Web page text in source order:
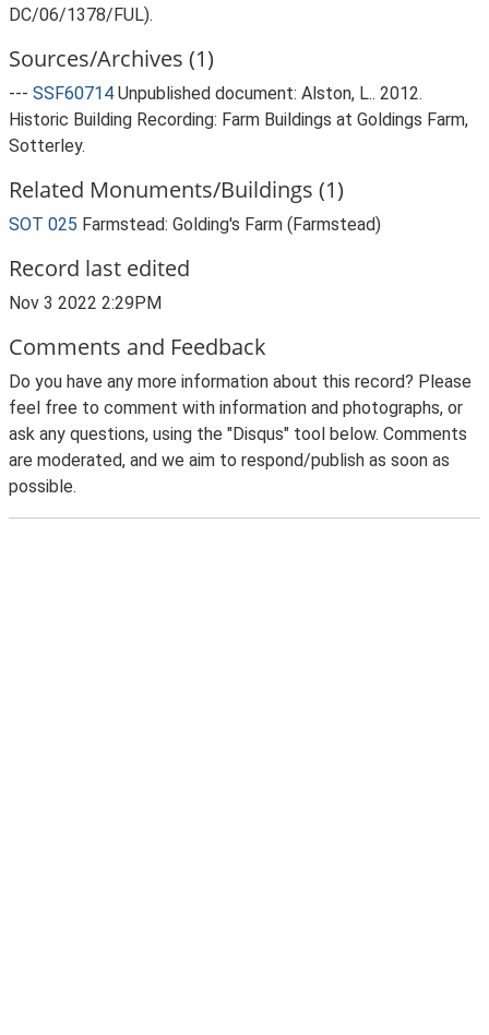
DC/06/1378/FUL).
Sources/Archives (1)
--- SSF60714 Unpublished document: Alston, L.. 2012.
Historic Building Recording: Farm Buildings at Goldings Farm,
Sotterley.
Related Monuments/Buildings (1)
SOT 025 Farmstead: Golding's Farm (Farmstead)
Record last edited
Nov 3 2022 2:29PM
Comments and Feedback
Do you have any more information about this record? Please
feel free to comment with information and photographs, or
ask any questions, using the "Disqus" tool below. Comments
are moderated, and we aim to respond/publish as soon as
possible.